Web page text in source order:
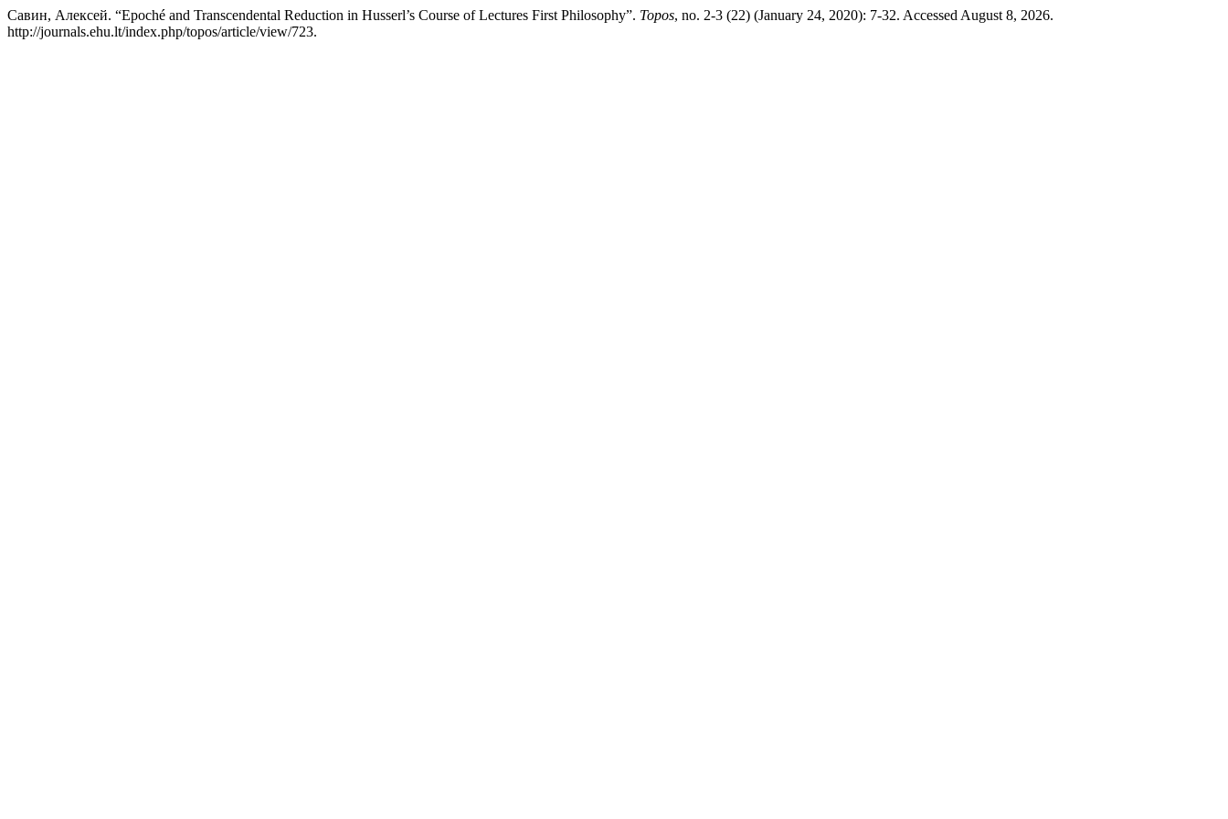
Савин, Алексей. “Epoché and Transcendental Reduction in Husserl’s Course of Lectures First Philosophy”. Topos, no. 2-3 (22) (January 24, 2020): 7-32. Accessed August 8, 2026.
http://journals.ehu.lt/index.php/topos/article/view/723.